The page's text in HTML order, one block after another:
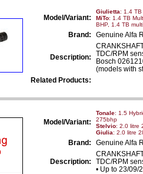
Model/Variant:
Giulietta: 1.4 TB
MiTo: 1.4 TB
BHP, 1.4 TB
Brand: Genuine Alfa
Description:
TDC/RPM
Bosch
(models with
Related Products:
Model/Variant:
Tonale: 1.5
275bhp
Stelvio: 2.0 litre
Giulia: 2.0 litre
Brand: Genuine Alfa
Description:
TDC/RPM
• Up to 23/09/